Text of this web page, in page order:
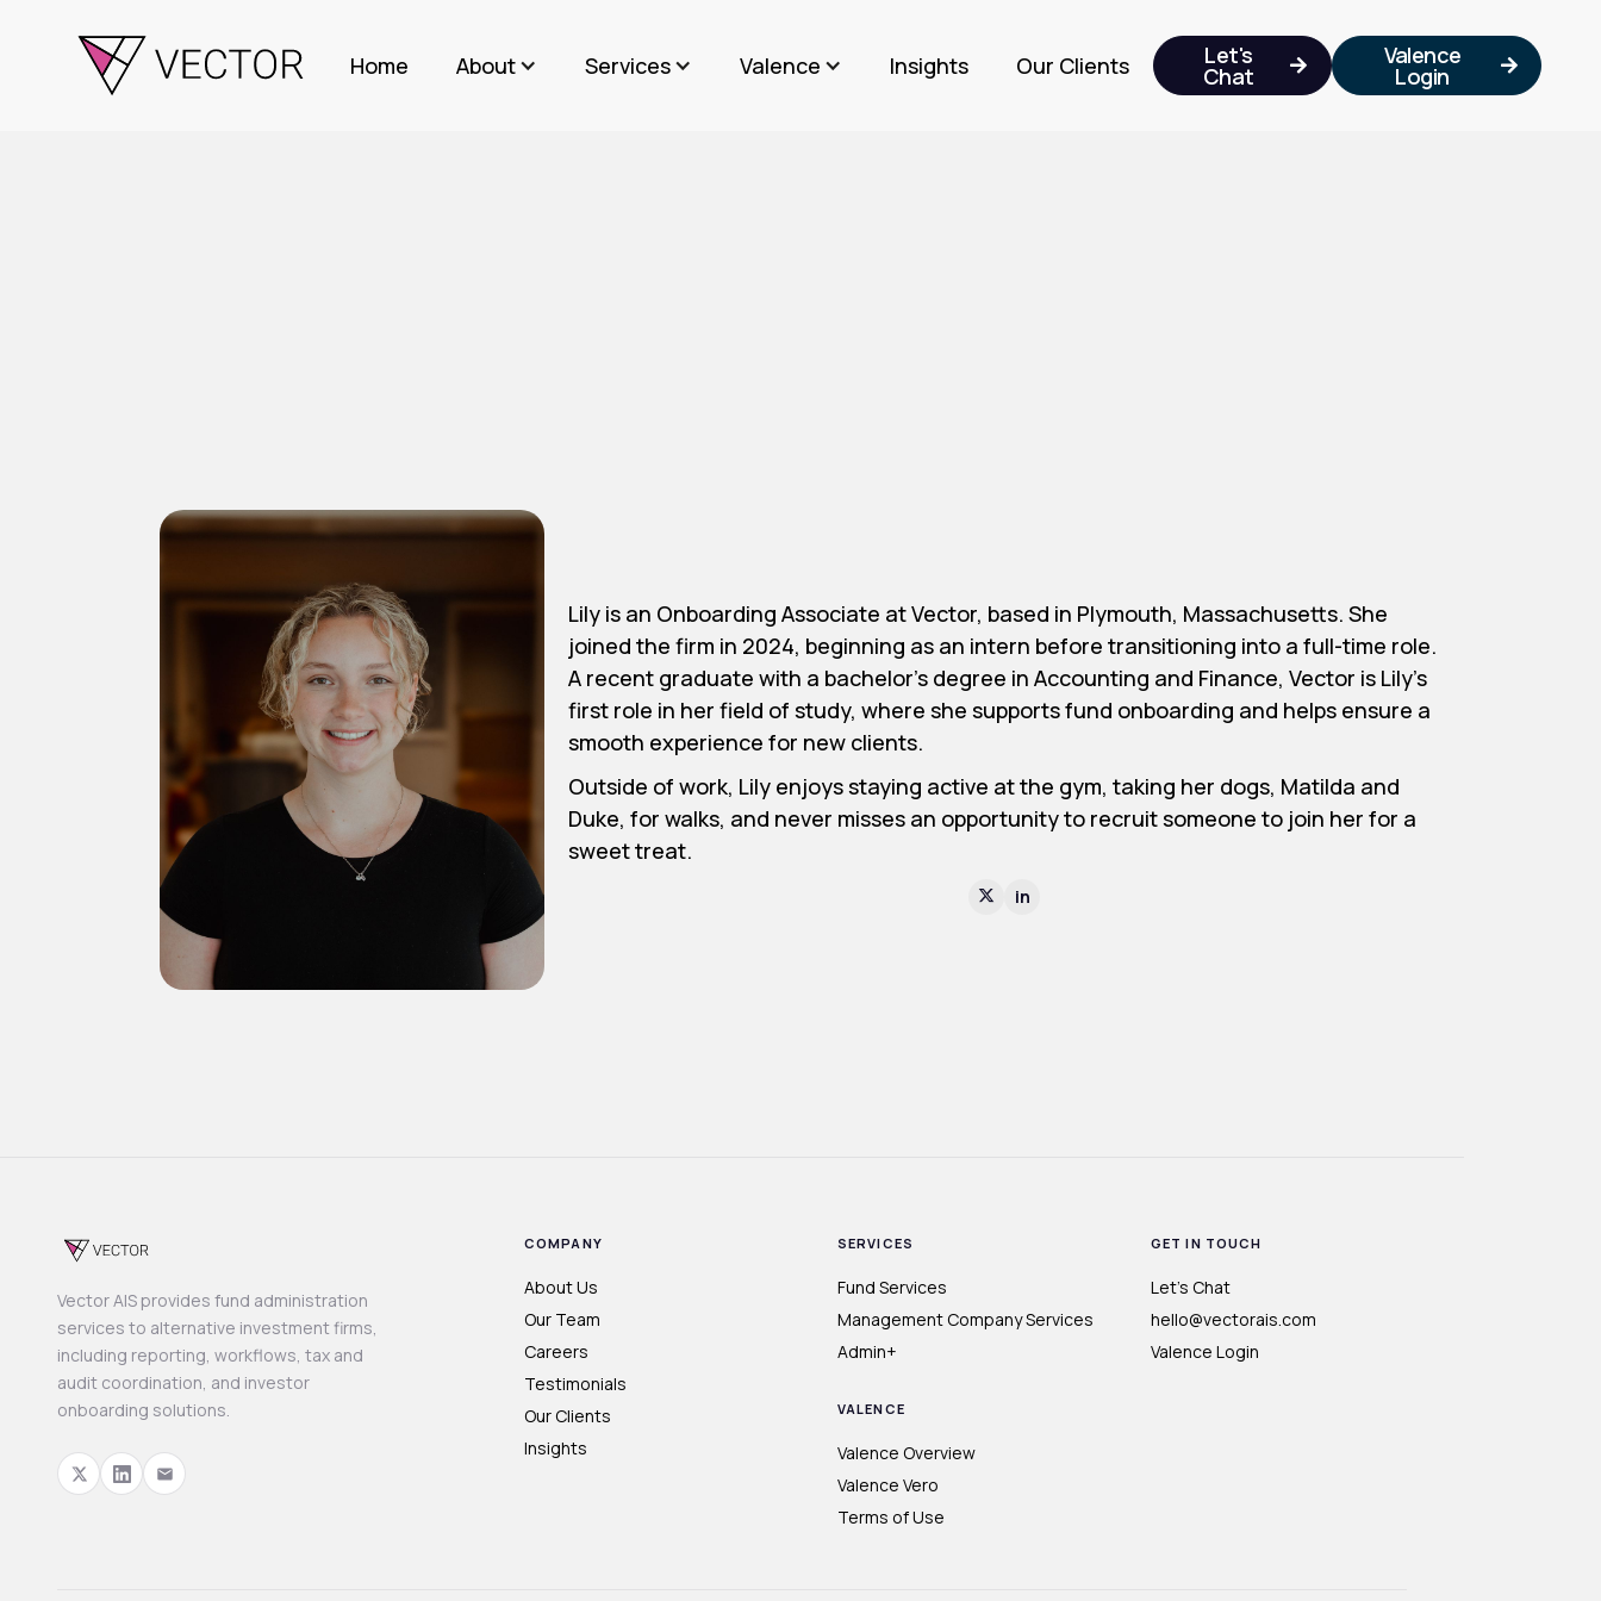
Home About Services Valence Insights Our Clients Let's
Chat  Valence
Login 
Lily is an Onboarding Associate at Vector, based in Plymouth, Massachusetts. She
joined the firm in 2024, beginning as an intern before transitioning into a full-time role.
A recent graduate with a bachelor’s degree in Accounting and Finance, Vector is Lily’s
first role in her field of study, where she supports fund onboarding and helps ensure a
smooth experience for new clients.
Outside of work, Lily enjoys staying active at the gym, taking her dogs, Matilda and
Duke, for walks, and never misses an opportunity to recruit someone to join her for a
sweet treat.
 in
Vector AIS provides fund administration
services to alternative investment firms,
including reporting, workflows, tax and
audit coordination, and investor
onboarding solutions.
COMPANY
About Us
Our Team
Careers
Testimonials
Our Clients
Insights
SERVICES
Fund Services
Management Company Services
Admin+
VALENCE
Valence Overview
Valence Vero
Terms of Use
GET IN TOUCH
Let's Chat
hello@vectorais.com
Valence Login